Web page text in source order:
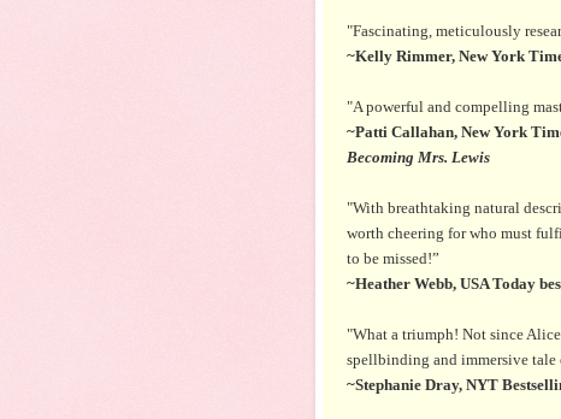
"Fascinating, meticulously
~Kelly Rimmer, New York
"A powerful and compelling
~Patti Callahan, New York
Becoming Mrs. Lewis
"With breathtaking natural
worth cheering for who must
to be missed!”
~Heather Webb, USA Today
"What a triumph! Not since
spellbinding and immersive
~Stephanie Dray, NYT